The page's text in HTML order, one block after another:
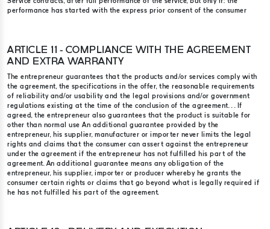
performance has started with the express prior consent of the consumer
ARTICLE 11 - COMPLIANCE WITH THE AGREEMENT
AND EXTRA WARRANTY
The entrepreneur guarantees that the products and/or services comply with
the agreement, the specifications in the offer, the reasonable requirements
of reliability and/or usability and the legal provisions and/or government
regulations existing at the time of the conclusion of the agreement. . . If
agreed, the entrepreneur also guarantees that the product is suitable for
other than normal use An additional guarantee provided by the
entrepreneur, his supplier, manufacturer or importer never limits the legal
rights and claims that the consumer can assert against the entrepreneur
under the agreement if the entrepreneur has not fulfilled his part of the
agreement. An additional guarantee means any obligation of the
entrepreneur, his supplier, importer or producer whereby he grants the
consumer certain rights or claims that go beyond what is legally required if
he has not fulfilled his part of the agreement.